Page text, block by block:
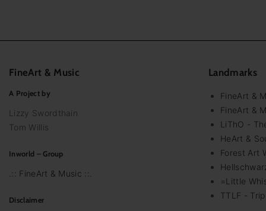
FineArt & Music
A Project by
Lizzy Swordthain
Tom Willis
Inworld – Group
.:: FineArt & Music ::.
Disclaimer
Landmarks
FineArt &
FineArt &
LiThO -
HeArt &
Forest Art
=Little
TTLF -